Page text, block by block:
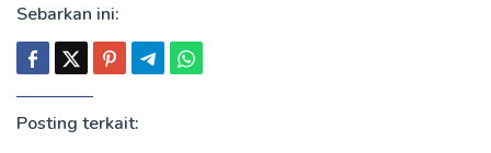
Sebarkan ini:
Posting terkait: